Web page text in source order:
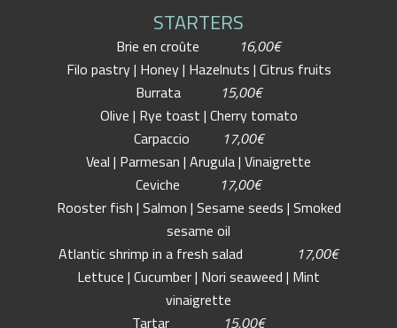
STARTERS
Brie en croûte
16,00€
Filo pastry | Honey | Hazelnuts | Citrus fruits
Burrata
15,00€
Olive | Rye toast | Cherry tomato
Carpaccio
17,00€
Veal | Parmesan | Arugula | Vinaigrette
Ceviche
17,00€
Rooster fish | Salmon | Sesame seeds | Smoked
sesame oil
Atlantic shrimp in a fresh salad
17,00€
Lettuce | Cucumber | Nori seaweed | Mint
vinaigrette
Tartar
15,00€